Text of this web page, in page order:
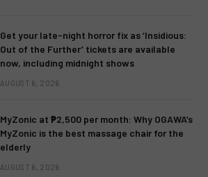
Get your late-night horror fix as ‘Insidious:
Out of the Further’ tickets are available
now, including midnight shows
AUGUST 6, 2026
MyZonic at ₱2,500 per month: Why OGAWA’s
MyZonic is the best massage chair for the
elderly
AUGUST 6, 2026